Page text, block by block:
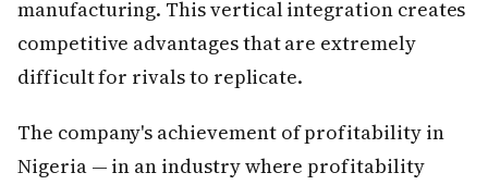
manufacturing. This vertical integration creates
competitive advantages that are extremely
difficult for rivals to replicate.
The company's achievement of profitability in
Nigeria — in an industry where profitability